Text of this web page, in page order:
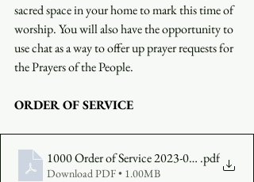
sacred space in your home to mark this time of
worship. You will also have the opportunity to
use chat as a way to offer up prayer requests for
the Prayers of the People.
ORDER OF SERVICE
1000 Order of Service 2023-08-20.pdf
Download PDF • 1.00MB